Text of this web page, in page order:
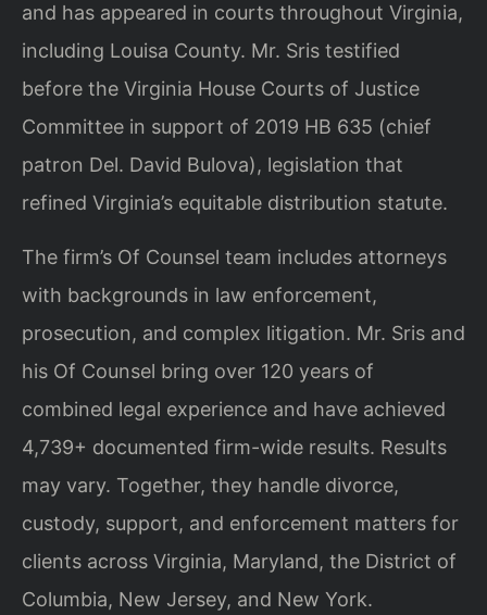
and has appeared in courts throughout Virginia,
including Louisa County. Mr. Sris testified
before the Virginia House Courts of Justice
Committee in support of 2019 HB 635 (chief
patron Del. David Bulova), legislation that
refined Virginia’s equitable distribution statute.
The firm’s Of Counsel team includes attorneys
with backgrounds in law enforcement,
prosecution, and complex litigation. Mr. Sris and
his Of Counsel bring over 120 years of
combined legal experience and have achieved
4,739+ documented firm-wide results. Results
may vary. Together, they handle divorce,
custody, support, and enforcement matters for
clients across Virginia, Maryland, the District of
Columbia, New Jersey, and New York.